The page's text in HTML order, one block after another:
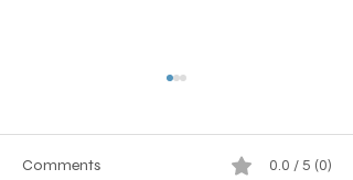
Comments 0.0 / 5 (0)